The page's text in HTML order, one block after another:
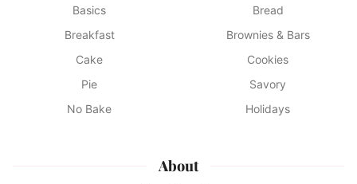
Basics
Bread
Breakfast
Brownies & Bars
Cake
Cookies
Pie
Savory
No Bake
Holidays
About